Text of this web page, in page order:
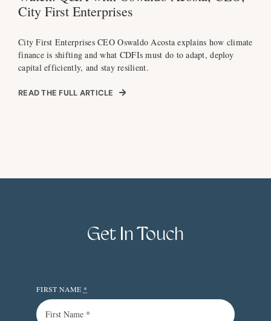
City First Enterprises
City First Enterprises CEO Oswaldo Acosta explains how climate
finance is shifting and what CDFIs must do to adapt, deploy
capital efficiently, and stay resilient.
READ THE FULL ARTICLE
Get In Touch
FIRST NAME *